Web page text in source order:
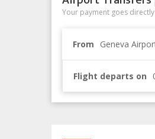
Your payment goes
From Geneva
Flight departs on